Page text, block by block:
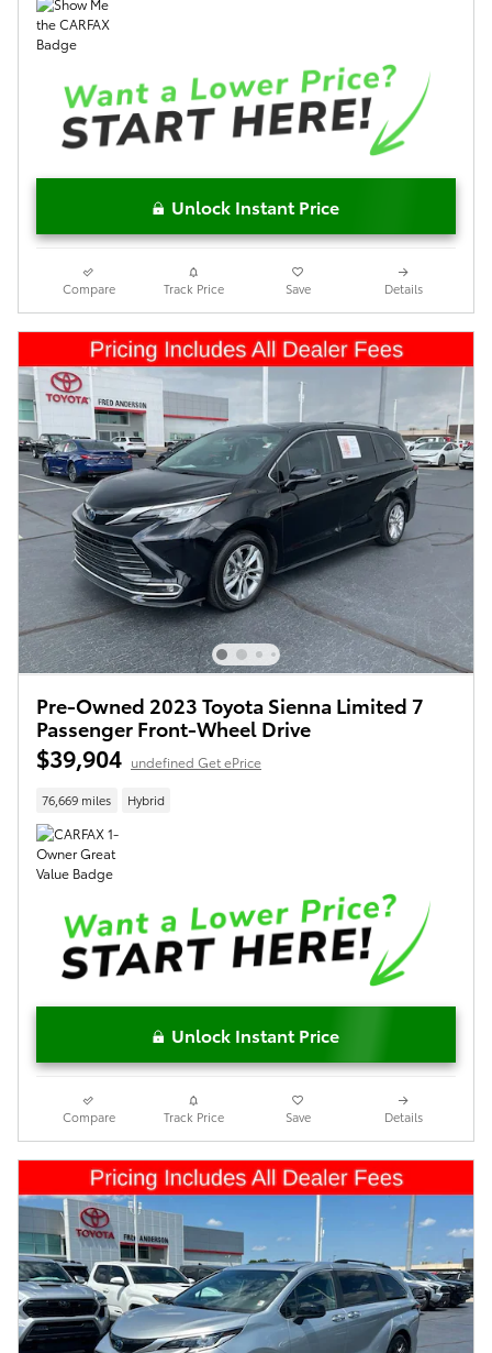
Unlock Instant Price
Compare Track Price Save Details
Pre-Owned 2023 Toyota Sienna Limited 7
Passenger Front-Wheel Drive
$39,904 undefined Get ePrice
76,669 miles Hybrid
Unlock Instant Price
Compare Track Price Save Details